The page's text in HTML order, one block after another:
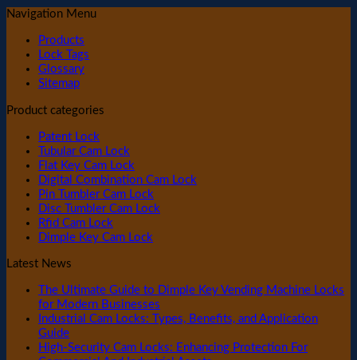
Navigation Menu
Products
Lock Tags
Glossary
Sitemap
Product categories
Patent Lock
Tubular Cam Lock
Flat Key Cam Lock
Digital Combination Cam Lock
Pin Tumbler Cam Lock
Disc Tumbler Cam Lock
Rfid Cam Lock
Dimple Key Cam Lock
Latest News
The Ultimate Guide to Dimple Key Vending Machine Locks
for Modern Businesses
Industrial Cam Locks: Types, Benefits, and Application
Guide
High-Security Cam Locks: Enhancing Protection For